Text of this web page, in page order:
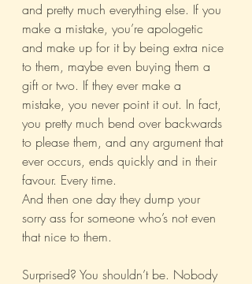
and pretty much everything else. If you
make a mistake, you’re apologetic
and make up for it by being extra nice
to them, maybe even buying them a
gift or two. If they ever make a
mistake, you never point it out. In fact,
you pretty much bend over backwards
to please them, and any argument that
ever occurs, ends quickly and in their
favour. Every time.
And then one day they dump your
sorry ass for someone who’s not even
that nice to them.
Surprised? You shouldn’t be. Nobody